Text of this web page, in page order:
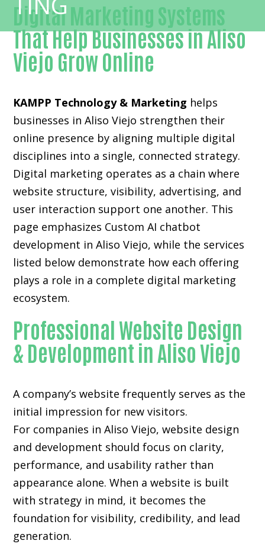
Digital Marketing Systems
That Help Businesses in Aliso
Viejo Grow Online
KAMPP Technology & Marketing helps
businesses in Aliso Viejo strengthen their
online presence by aligning multiple digital
disciplines into a single, connected strategy.
Digital marketing operates as a chain where
website structure, visibility, advertising, and
user interaction support one another. This
page emphasizes Custom AI chatbot
development in Aliso Viejo, while the services
listed below demonstrate how each offering
plays a role in a complete digital marketing
ecosystem.
Professional Website Design
& Development in Aliso Viejo
A company’s website frequently serves as the
initial impression for new visitors.
For companies in Aliso Viejo,website design
and development should focus on clarity,
performance, and usability rather than
appearance alone. When a website is built
with strategy in mind, it becomes the
foundation for visibility, credibility, and lead
generation.